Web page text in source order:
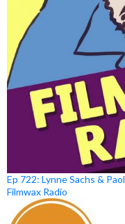
Ep 722: Lynne Sachs &
Filmwax Radio